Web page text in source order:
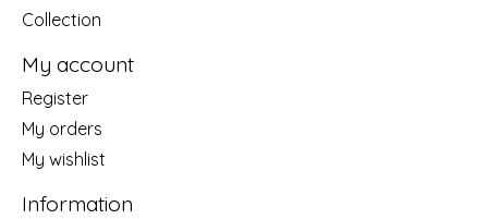
Collection
My account
Register
My orders
My wishlist
Information